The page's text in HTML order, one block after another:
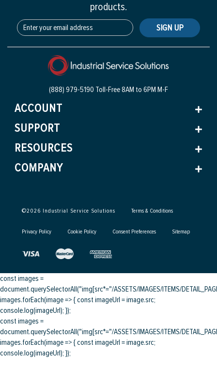
products.
SIGN UP
(888) 979-5190 Toll-Free8AM to 6PM M-F
ACCOUNT
SUPPORT
RESOURCES
COMPANY
©2026 Industrial Service Solutions Terms & Conditions
Privacy Policy Cookie Policy Consent Preferences Sitemap
const images =
document.querySelectorAll("img[src*="/ASSETS/IMAGES/ITEMS/
images.forEach(image => { const imageUrl = image.src;
console.log(imageUrl); });
const images =
document.querySelectorAll("img[src*="/ASSETS/IMAGES/ITEMS/
images.forEach(image => { const imageUrl = image.src;
console.log(imageUrl); });